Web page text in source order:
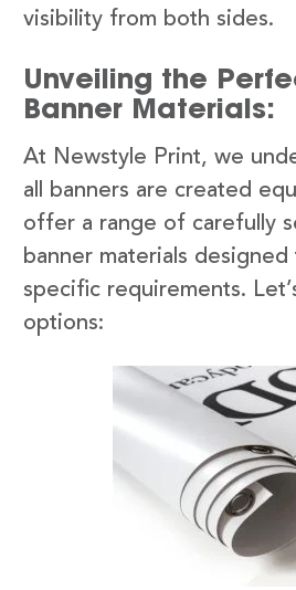
visibility from both sides.
Unveiling the
Banner Materials:
At Newstyle Print, we
all banners are created
offer a range of carefully
banner materials
specific requirements.
options: